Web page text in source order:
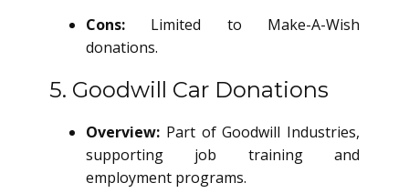
Cons: Limited to Make-A-Wish
donations.
5. Goodwill Car Donations
Overview: Part of Goodwill Industries,
supporting job training and
employment programs.